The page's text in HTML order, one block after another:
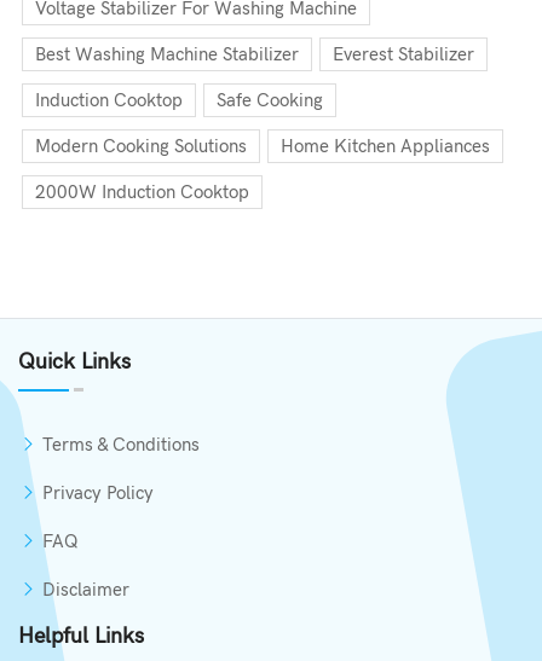
Voltage Stabilizer For Washing Machine
Best Washing Machine Stabilizer Everest Stabilizer
Induction Cooktop Safe Cooking
Modern Cooking Solutions Home Kitchen Appliances
2000W Induction Cooktop
Quick Links
Terms & Conditions
Privacy Policy
FAQ
Disclaimer
Helpful Links